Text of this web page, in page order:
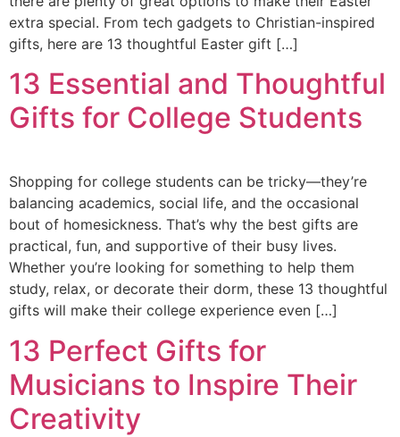
extra special. From tech gadgets to Christian-inspired
gifts, here are 13 thoughtful Easter gift […]
13 Essential and Thoughtful
Gifts for College Students
Shopping for college students can be tricky—they’re
balancing academics, social life, and the occasional
bout of homesickness. That’s why the best gifts are
practical, fun, and supportive of their busy lives.
Whether you’re looking for something to help them
study, relax, or decorate their dorm, these 13 thoughtful
gifts will make their college experience even […]
13 Perfect Gifts for
Musicians to Inspire Their
Creativity